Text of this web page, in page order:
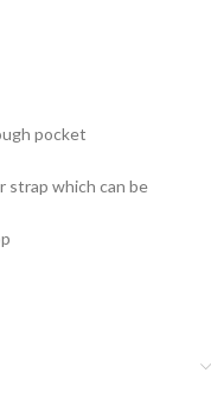
pocket
strap which can be